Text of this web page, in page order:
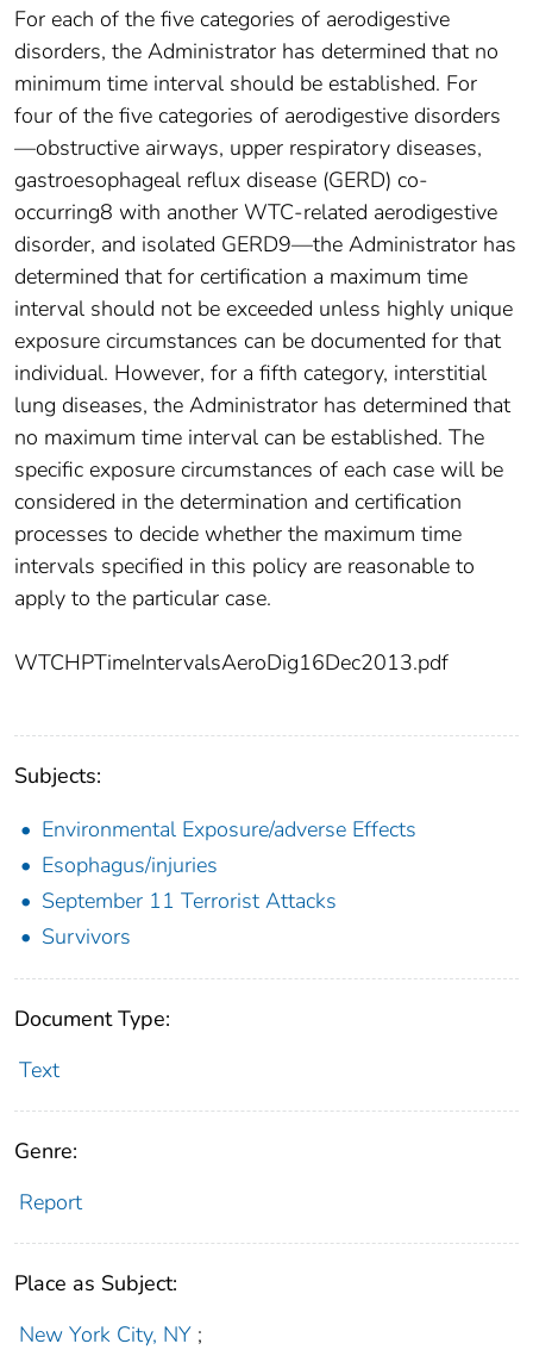
For each of the five categories of aerodigestive
disorders, the Administrator has determined that no
minimum time interval should be established. For
four of the five categories of aerodigestive disorders
—obstructive airways, upper respiratory diseases,
gastroesophageal reflux disease (GERD) co-
occurring8 with another WTC-related aerodigestive
disorder, and isolated GERD9—the Administrator has
determined that for certification a maximum time
interval should not be exceeded unless highly unique
exposure circumstances can be documented for that
individual. However, for a fifth category, interstitial
lung diseases, the Administrator has determined that
no maximum time interval can be established. The
specific exposure circumstances of each case will be
considered in the determination and certification
processes to decide whether the maximum time
intervals specified in this policy are reasonable to
apply to the particular case.
WTCHPTimeIntervalsAeroDig16Dec2013.pdf
Subjects:
Environmental Exposure/adverse Effects
Esophagus/injuries
September 11 Terrorist Attacks
Survivors
Document Type:
Text
Genre:
Report
Place as Subject:
New York City, NY ;